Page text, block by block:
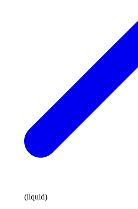
(liquid)